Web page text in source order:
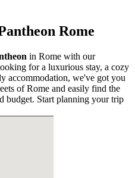
Rome
in Rome with our
for a luxurious stay, a cozy
accommodation, we've got you
of Rome and easily find the
budget. Start planning your trip